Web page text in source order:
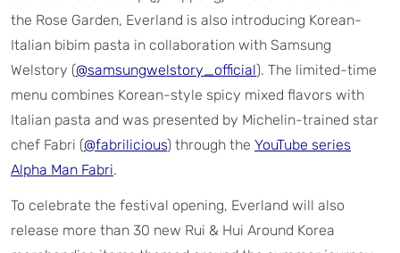
the Rose Garden, Everland is also introducing Korean-
Italian bibim pasta in collaboration with Samsung
Welstory (@samsungwelstory_official). The limited-time
menu combines Korean-style spicy mixed flavors with
Italian pasta and was presented by Michelin-trained star
chef Fabri (@fabrilicious) through the YouTube series
Alpha Man Fabri.
To celebrate the festival opening, Everland will also
release more than 30 new Rui & Hui Around Korea